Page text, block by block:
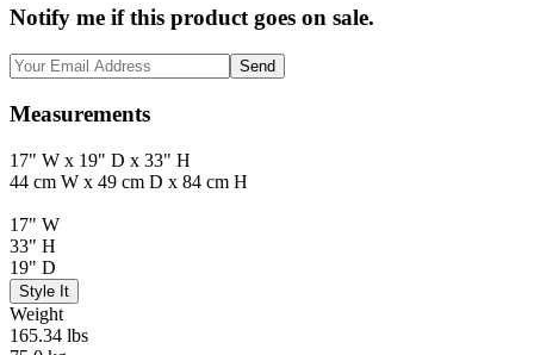
Notify me if this product goes on sale.
Send
Measurements
17" W x 19" D x 33" H
44 cm W x 49 cm D x 84 cm H
17" W
33" H
19" D
Style It
Weight
165.34 lbs